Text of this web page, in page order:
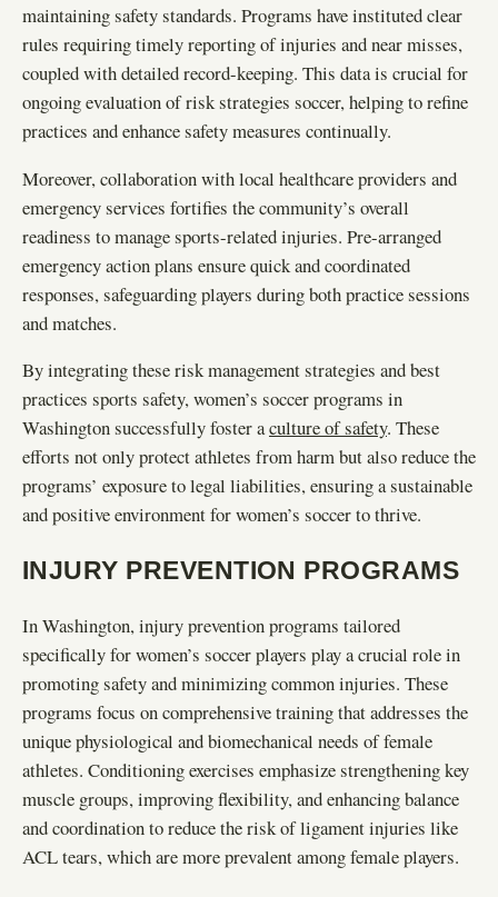
maintaining safety standards. Programs have instituted clear
rules requiring timely reporting of injuries and near misses,
coupled with detailed record-keeping. This data is crucial for
ongoing evaluation of risk strategies soccer, helping to refine
practices and enhance safety measures continually.
Moreover, collaboration with local healthcare providers and
emergency services fortifies the community’s overall
readiness to manage sports-related injuries. Pre-arranged
emergency action plans ensure quick and coordinated
responses, safeguarding players during both practice sessions
and matches.
By integrating these risk management strategies and best
practices sports safety, women’s soccer programs in
Washington successfully foster aculture of safety. These
efforts not only protect athletes from harm but also reduce the
programs’ exposure to legal liabilities, ensuring a sustainable
and positive environment for women’s soccer to thrive.
INJURY PREVENTION PROGRAMS
In Washington, injury prevention programs tailored
specifically for women’s soccer players play a crucial role in
promoting safety and minimizing common injuries. These
programs focus on comprehensive training that addresses the
unique physiological and biomechanical needs of female
athletes. Conditioning exercises emphasize strengthening key
muscle groups, improving flexibility, and enhancing balance
and coordination to reduce the risk of ligament injuries like
ACL tears, which are more prevalent among female players.